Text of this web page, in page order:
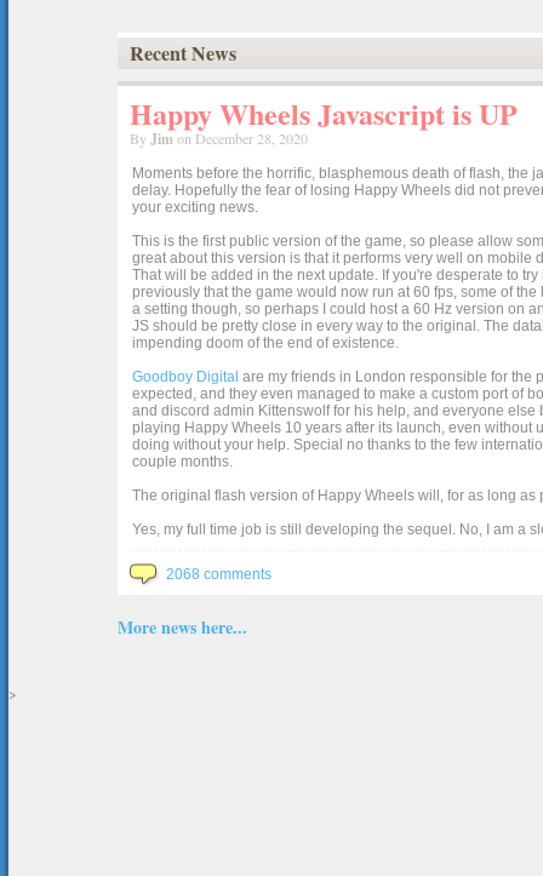
Recent News
Happy Wheels Javascript is UP
By Jimon December 28, 2020
Moments before the horrific, blasphemous death of flash, the
delay. Hopefully the fear of losing Happy Wheels did not
your exciting news.
This is the first public version of the game, so please allow
great about this version is that it performs very well on
That will be added in the next update. If you're desperate to
previously that the game would now run at 60 fps, some of
a setting though, so perhaps I could host a 60 Hz version on
JS should be pretty close in every way to the original. The
impending doom of the end of existence.
Goodboy Digital are my friends in London responsible for the
expected, and they even managed to make a custom port of
and discord admin Kittenswolf for his help, and everyone
playing Happy Wheels 10 years after its launch, even without
doing without your help. Special no thanks to the few
couple months.
The original flash version of Happy Wheels will, for as long
Yes, my full time job is still developing the sequel. No, I am a
2068 comments
More news here...
>